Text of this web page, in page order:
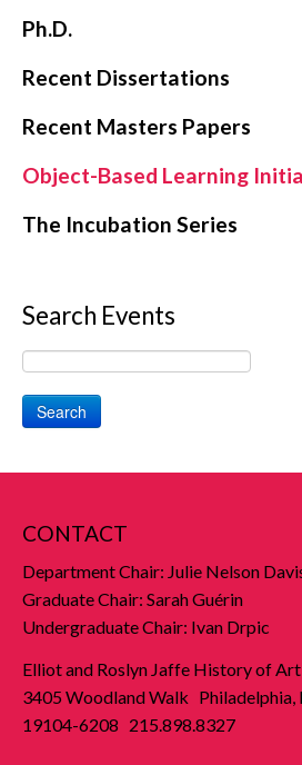
Ph.D.
Recent Dissertations
Recent Masters Papers
Object-Based Learning
The Incubation Series
Search Events
Search
CONTACT
Department Chair: Julie Nelson
Graduate Chair: Sarah Guérin
Undergraduate Chair: Ivan Drpic
Elliot and Roslyn Jaffe History of
3405 Woodland Walk Philadelphia,
19104-6208 215.898.8327